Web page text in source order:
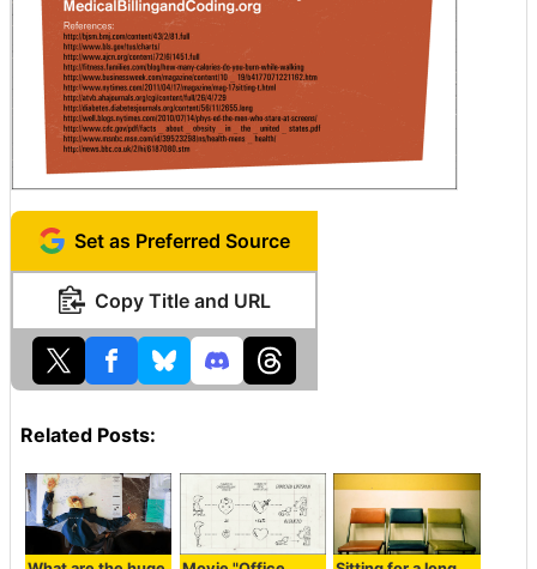
Set as Preferred Source
Copy Title and URL
Related Posts: